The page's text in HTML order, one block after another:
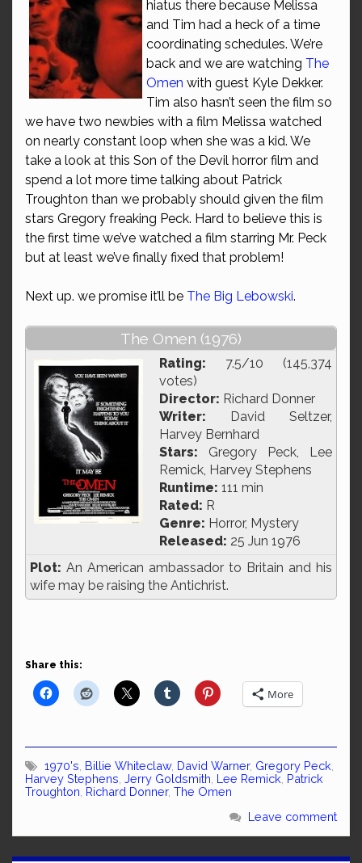
hiatus there because Melissa
and Tim had a heck of a time
coordinating schedules. We’re
back and we are watching The
Omen with guest Kyle Dekker.
Tim also hasn’t seen the film so
we have two newbies with a film Melissa watched
on nearly constant loop when she was a kid. We
take a look at this Son of the Devil horror film and
spend a lot more time talking about Patrick
Troughton than we probably should given the film
stars Gregory freaking Peck. Hard to believe this is
the first time we’ve watched a film starring Mr. Peck
but at least we’ve finally fixed that problem!
Next up. we promise it’ll be The Big Lebowski.
The Omen (1976)
Rating: 7.5/10 (145,374
votes)
Director: Richard Donner
Writer: David Seltzer,
Harvey Bernhard
Stars: Gregory Peck, Lee
Remick, Harvey Stephens
Runtime: 111 min
Rated: R
Genre: Horror, Mystery
Released: 25 Jun 1976
Plot: An American ambassador to Britain and his
wife may be raising the Antichrist.
Share this:
More
1970's Billie Whiteclaw, David Warner, Gregory Peck
Harvey Stephens Jerry Goldsmith Lee Remick Patrick
Troughton Richard Donner, The Omen
Leave comment